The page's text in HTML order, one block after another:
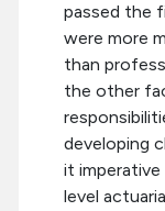
passed the
were more
than
the other
developing
it
level